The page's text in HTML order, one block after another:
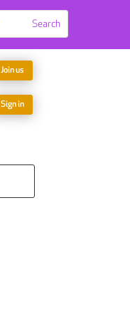
Join us
Sign in